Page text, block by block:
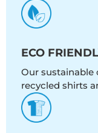
ECO
Our sustainable
recycled shirts